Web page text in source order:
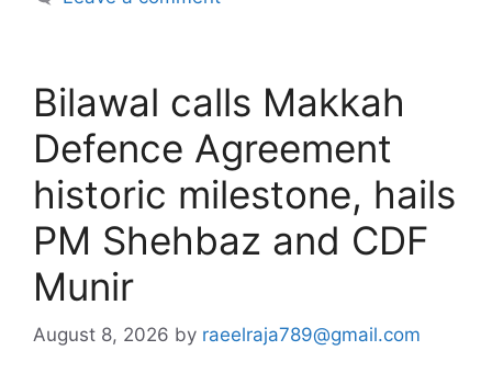
Bilawal calls Makkah
Defence Agreement
historic milestone, hails
PM Shehbaz and CDF
Munir
August 8, 2026 by raeelraja789@gmail.com